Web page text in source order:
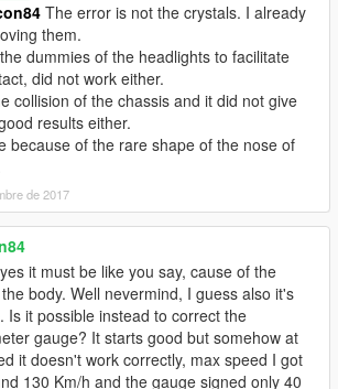
The error is not the crystals. I already
them.
dummies of the headlights to facilitate
did not work either.
collision of the chassis and it did not give
results either.
because of the rare shape of the nose of
de 2017
yes it must be like you say, cause of the
body. Well nevermind, I guess also it's
Is it possible instead to correct the
gauge? It starts good but somehow at
it doesn't work correctly, max speed I got
130 Km/h and the gauge signed only 40